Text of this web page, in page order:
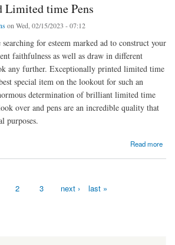
Limited time Pens
on Wed, 02/15/2023 - 07:12
for esteem marked ad to construct your
faithfulness as well as draw in different
any further. Exceptionally printed limited time
special item on the lookout for such an
determination of brilliant limited time
over and pens are an incredible quality that
purposes.
Read more
2 3 next › last »